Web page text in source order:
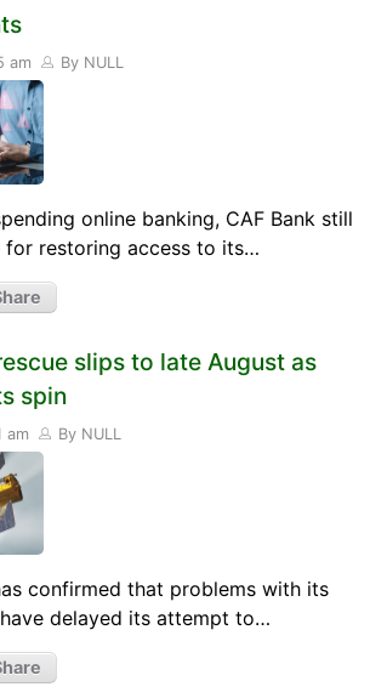
am By NULL
online banking, CAF Bank still
for restoring access to its…
slips to late August as
spin
am By NULL
confirmed that problems with its
delayed its attempt to…